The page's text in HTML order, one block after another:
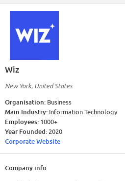
Wiz
New York, United States
Organisation: Business
Main Industry: Information Technology
Employees: 1000+
Year Founded: 2020
Corporate Website
Company info